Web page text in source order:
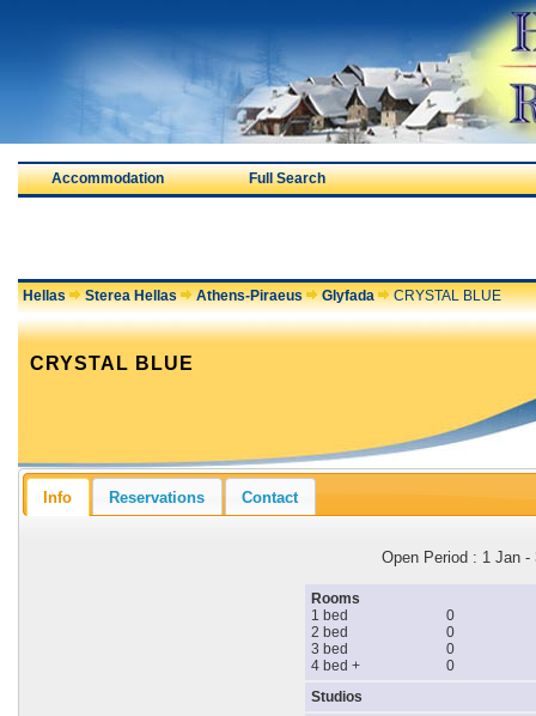
Accommodation Full Search
Hellas Sterea Hellas Athens-Piraeus Glyfada CRYSTAL BLUE
CRYSTAL BLUE
Info Reservations Contact
Open Period : 1 Jan -
Rooms
1 bed
0
2 bed
0
3 bed
0
4 bed +
0
Studios